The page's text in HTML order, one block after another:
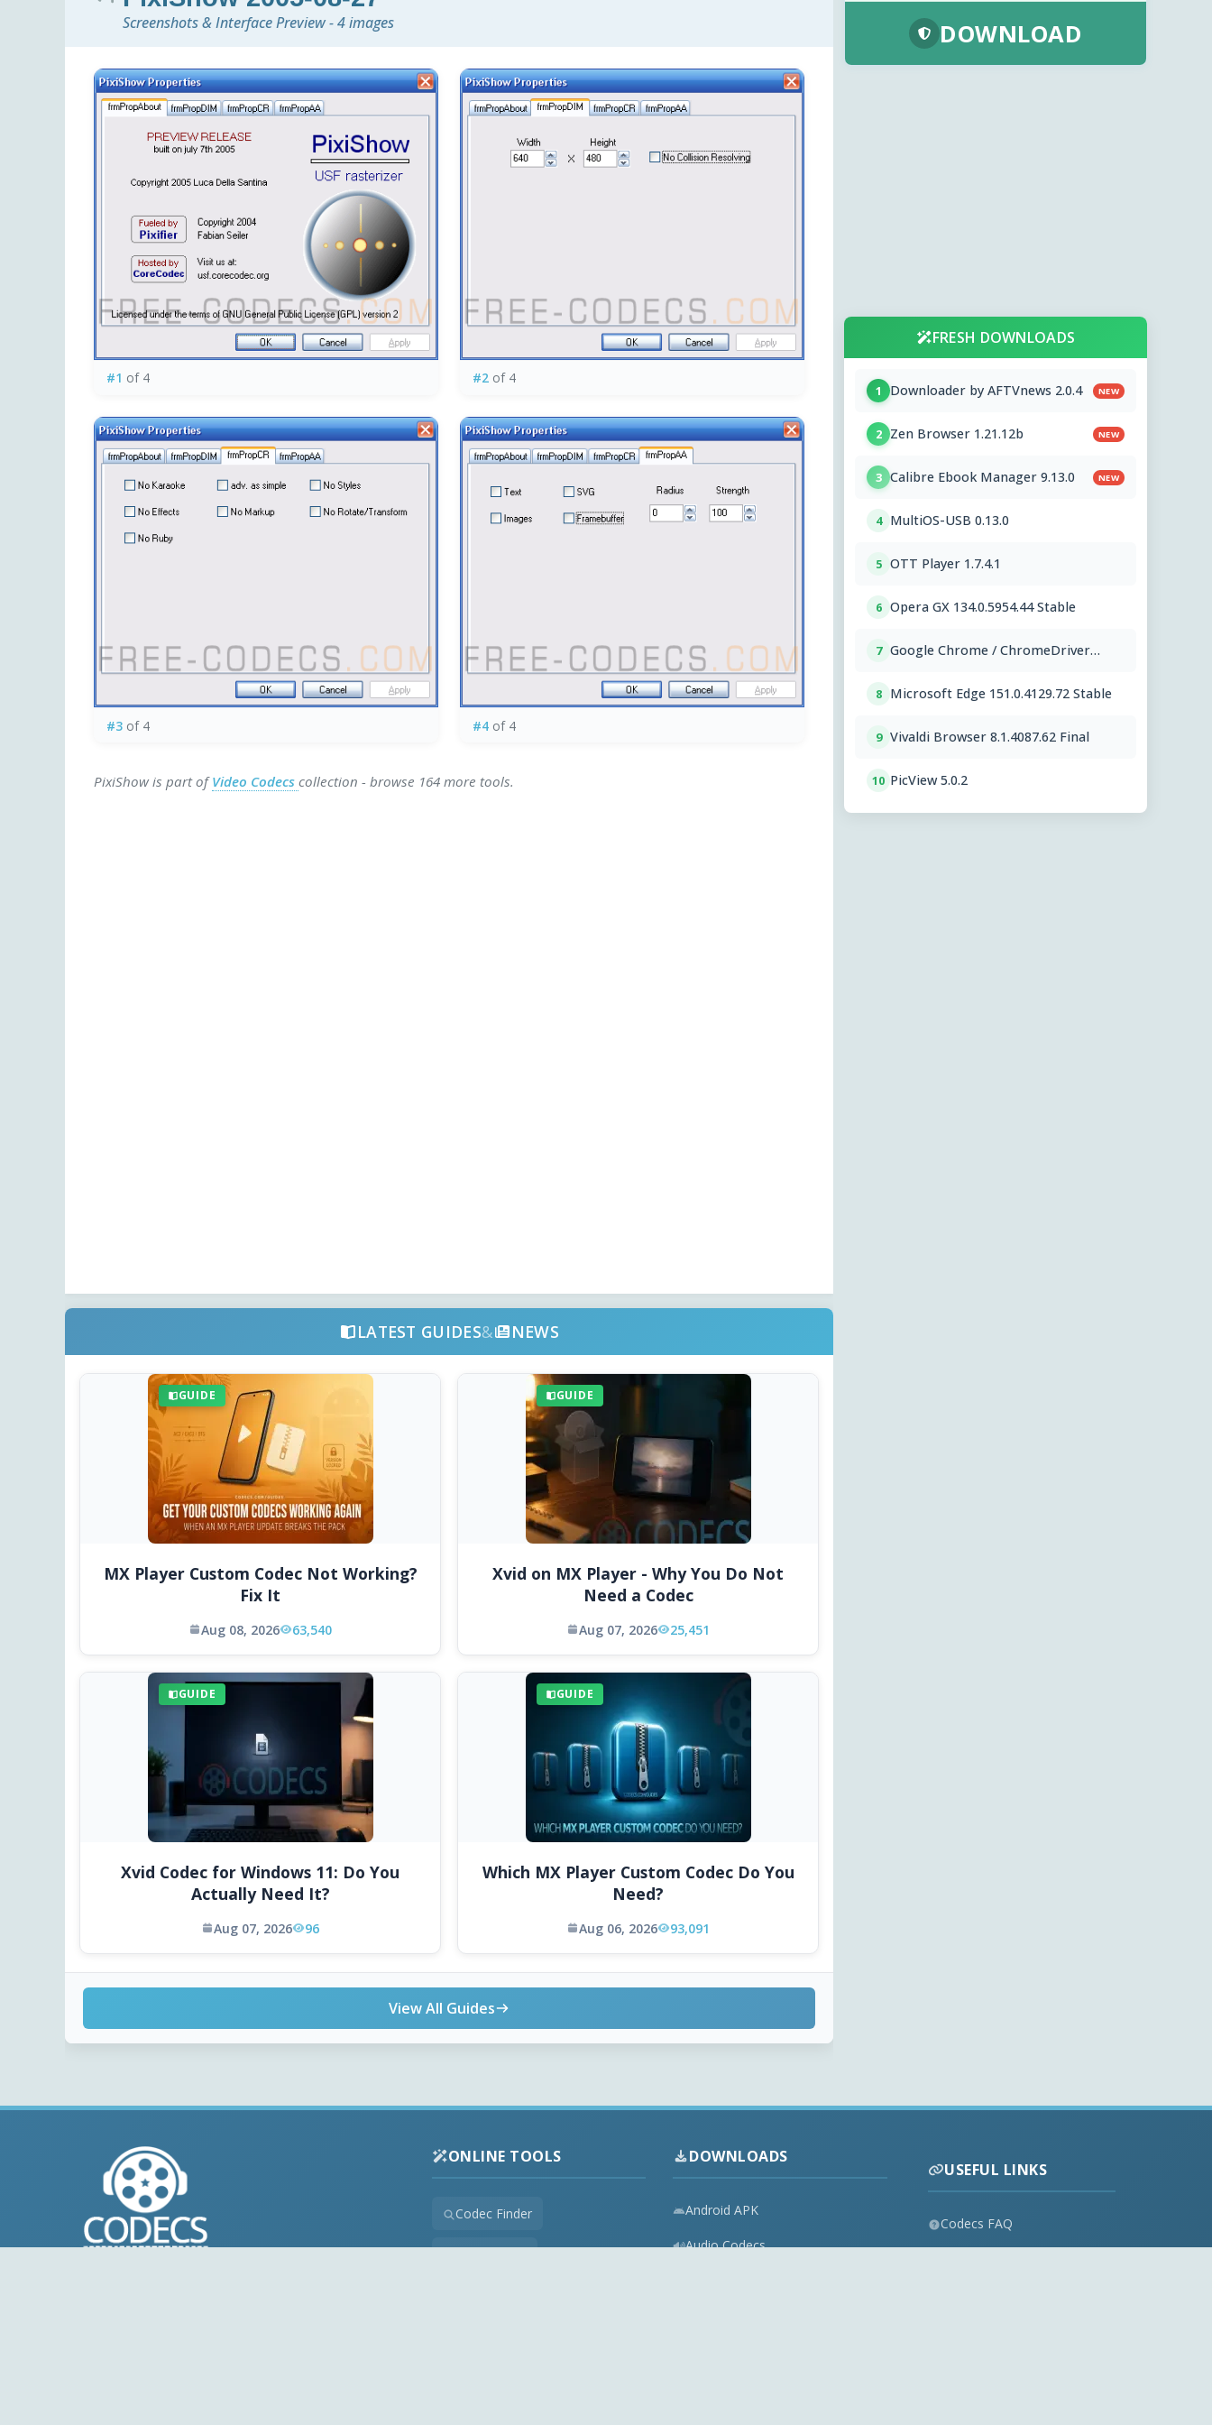
Screenshots & Interface Preview - 4 images
#1 of 4 #2 of 4
#3 of 4 #4 of 4
PixiShow is part ofVideo Codecs collection - browse 164 more tools.
LATEST GUIDES& NEWS
GUIDE
MX Player Custom Codec Not Working?
Fix It
Aug 08, 2026 63,540
GUIDE
Xvid on MX Player - Why You Do Not
Need a Codec
Aug 07, 2026 25,451
GUIDE
Xvid Codec for Windows 11: Do You
Actually Need It?
Aug 07, 2026 96
GUIDE
Which MX Player Custom Codec Do You
Need?
Aug 06, 2026 93,091
View All Guides
DOWNLOAD
FRESH DOWNLOADS
1 Downloader by AFTVnews 2.0.4 NEW
2 Zen Browser 1.21.12b NEW
3 Calibre Ebook Manager 9.13.0 NEW
4 MultiOS-USB 0.13.0
5 OTT Player 1.7.4.1
6 Opera GX 134.0.5954.44 Stable
7 Google Chrome / ChromeDriver
8 Microsoft Edge 151.0.4129.72 Stable
9 Vivaldi Browser 8.1.4087.62 Final
10 PicView 5.0.2
ONLINE TOOLS
Codec Finder
DOWNLOADS
Android APK
Audio Codecs
USEFUL LINKS
Codecs FAQ